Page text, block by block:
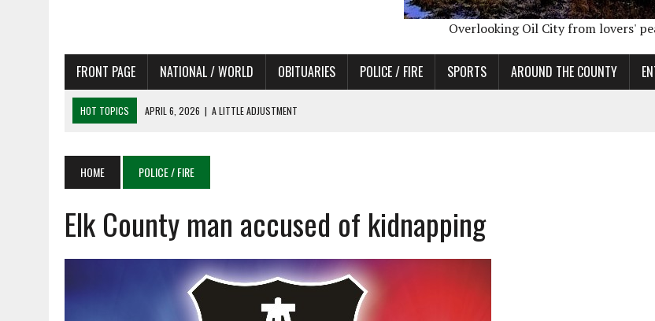
Overlooking Oil City from lovers'
FRONT PAGE NATIONAL / WORLD OBITUARIES POLICE / FIRE SPORTS AROUND THE COUNTY
HOT TOPICS APRIL 6, 2026 | SHAKESPEARE IN THE PARK PROGRAM IN NEED OF ACTORS
APRIL 6, 2026 | PET OF THE DAY 04/06/26
APRIL 6, 2026
A LITTLE ADJUSTMENT
HOME POLICE / FIRE
Elk County man accused of kidnapping